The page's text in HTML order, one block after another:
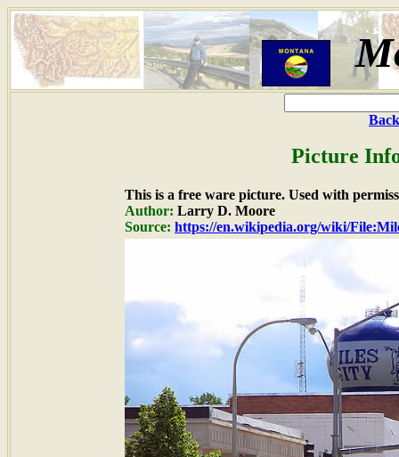
Picture
This is a free ware picture. Used with
Author: Larry D. Moore
Source: https://en.wikipedia.org/wiki/